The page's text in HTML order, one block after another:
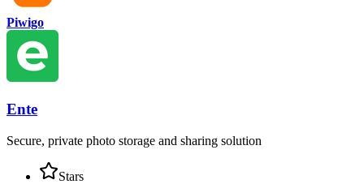
Piwigo
Ente
Secure, private photo storage and sharing solution
Stars